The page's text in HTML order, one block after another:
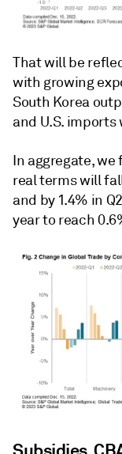
That will be
with growing
South Korea
and U.S. imports
In aggregate,
real terms will
and by 1.4% in
year to reach